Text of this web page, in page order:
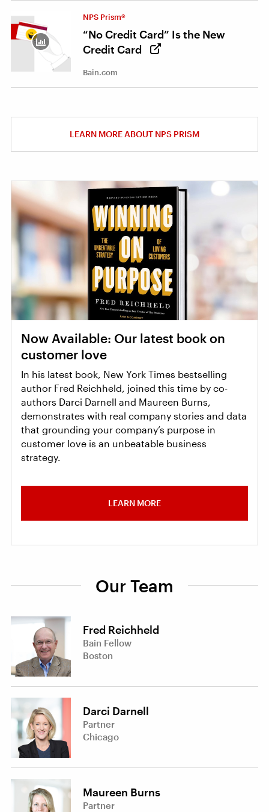
NPS Prism®
“No Credit Card” Is the New
Credit Card
Bain.com
LEARN MORE ABOUT NPS PRISM
Now Available: Our latest book on
customer love
In his latest book, New York Times bestselling
author Fred Reichheld, joined this time by co-
authors Darci Darnell and Maureen Burns,
demonstrates with real company stories and data
that grounding your company’s purpose in
customer love is an unbeatable business
strategy.
LEARN MORE
Our Team
Fred Reichheld
Bain Fellow
Boston
Darci Darnell
Partner
Chicago
Maureen Burns
Partner